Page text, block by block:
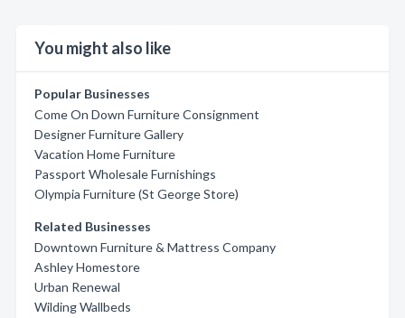
You might also like
Popular Businesses
Come On Down Furniture Consignment
Designer Furniture Gallery
Vacation Home Furniture
Passport Wholesale Furnishings
Olympia Furniture (St George Store)
Related Businesses
Downtown Furniture & Mattress Company
Ashley Homestore
Urban Renewal
Wilding Wallbeds